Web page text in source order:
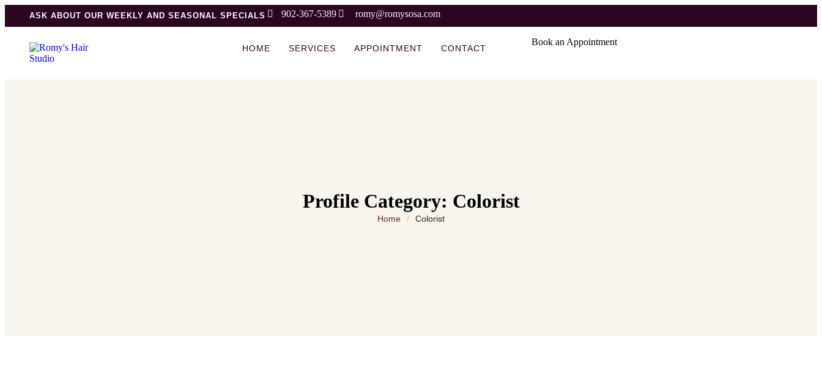
ASK ABOUT OUR WEEKLY AND SEASONAL SPECIALS 902-367-5389 romy@romysosa.com
HOME SERVICES APPOINTMENT CONTACT
Book an Appointment
Profile Category: Colorist
Home / Colorist